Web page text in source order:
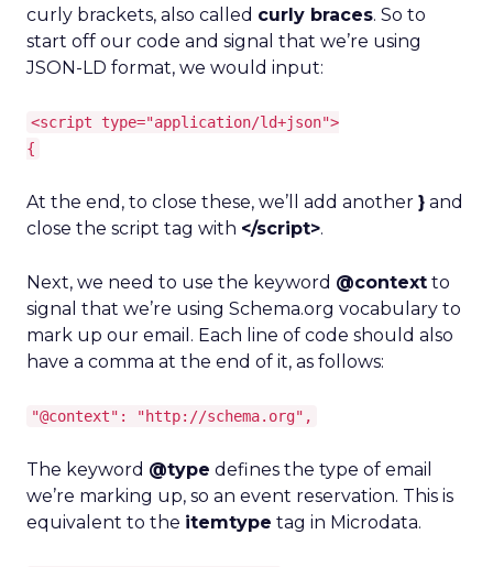
curly brackets, also called curly braces. So to
start off our code and signal that we’re using
JSON-LD format, we would input:
<script type="application/ld+json">
{
At the end, to close these, we’ll add another } and
close the script tag with </script>.
Next, we need to use the keyword @context to
signal that we’re using Schema.org vocabulary to
mark up our email. Each line of code should also
have a comma at the end of it, as follows:
"@context": "http://schema.org",
The keyword @type defines the type of email
we’re marking up, so an event reservation. This is
equivalent to the itemtype tag in Microdata.